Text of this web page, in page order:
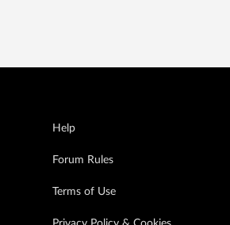
Help
Forum Rules
Terms of Use